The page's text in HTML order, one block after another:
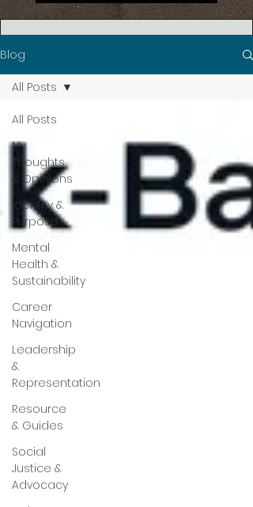
Blog
All Posts
My
Thoughts
& Opinions
Identity &
Purpose
Mental
Health &
Sustainability
Career
Navigation
Leadership
&
Representation
Resource
& Guides
Social
Justice &
Advocacy
All Posts